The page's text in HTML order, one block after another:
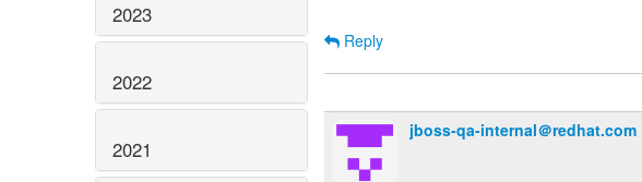
2023
2022
2021
Reply
jboss-qa-internal＠redhat.com